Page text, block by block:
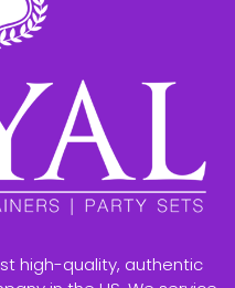
high-quality, authentic